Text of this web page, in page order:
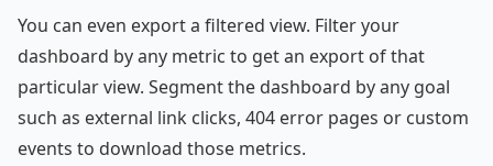
You can even export a filtered view. Filter your
dashboard by any metric to get an export of that
particular view. Segment the dashboard by any goal
such as external link clicks, 404 error pages or custom
events to download those metrics.